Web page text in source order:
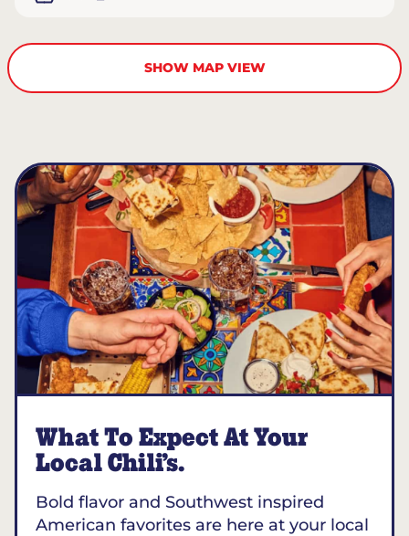
SHOW MAP VIEW
What To Expect At Your
Local Chili’s.
Bold flavor and Southwest inspired
American favorites are here at your local